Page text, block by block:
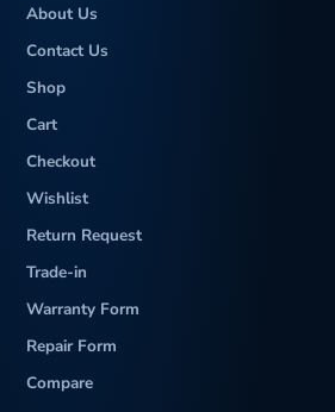
About Us
Contact Us
Shop
Cart
Checkout
Wishlist
Return Request
Trade-in
Warranty Form
Repair Form
Compare